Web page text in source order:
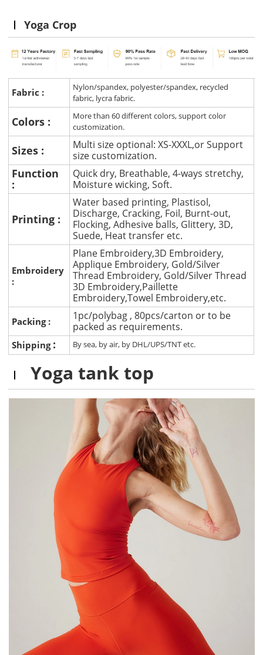
Yoga Crop
Fabric :
Nylon/spandex, polyester/spandex, recycled
fabric, lycra fabric.
Colors :
More than 60 different colors, support color
customization.
Sizes :
Multi size optional: XS-XXXL,or Support
size customization.
Function
:
Quick dry, Breathable, 4-ways stretchy,
Moisture wicking, Soft.
Printing :
Water based printing, Plastisol,
Discharge, Cracking, Foil, Burnt-out,
Flocking, Adhesive balls, Glittery, 3D,
Suede, Heat transfer etc.
Embroidery
:
Plane Embroidery,3D Embroidery,
Applique Embroidery, Gold/Silver
Thread Embroidery, Gold/Silver Thread
3D Embroidery,Paillette
Embroidery,Towel Embroidery,etc.
Packing :
1pc/polybag , 80pcs/carton or to be
packed as requirements.
Shipping : By sea, by air, by DHL/UPS/TNT etc.
Yoga tank top